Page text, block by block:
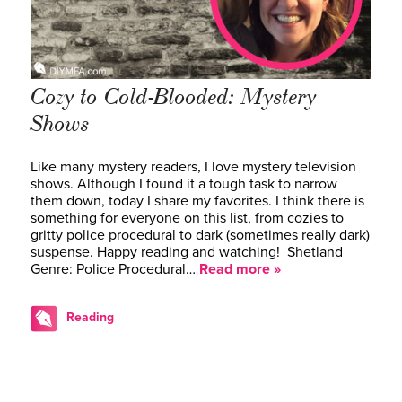
Cozy to Cold-Blooded: Mystery
Shows
Like many mystery readers, I love mystery television
shows. Although I found it a tough task to narrow
them down, today I share my favorites. I think there is
something for everyone on this list, from cozies to
gritty police procedural to dark (sometimes really dark)
suspense. Happy reading and watching! Shetland
Genre: Police Procedural… Read more »
Reading